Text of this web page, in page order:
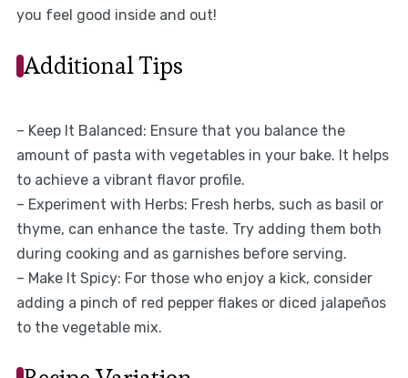
you feel good inside and out!
Additional Tips
– Keep It Balanced: Ensure that you balance the
amount of pasta with vegetables in your bake. It helps
to achieve a vibrant flavor profile.
– Experiment with Herbs: Fresh herbs, such as basil or
thyme, can enhance the taste. Try adding them both
during cooking and as garnishes before serving.
– Make It Spicy: For those who enjoy a kick, consider
adding a pinch of red pepper flakes or diced jalapeños
to the vegetable mix.